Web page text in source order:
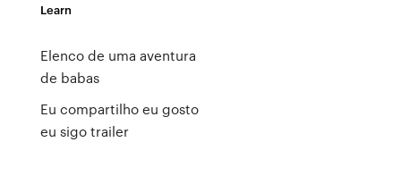
Learn
Elenco de uma aventura
de babas
Eu compartilho eu gosto
eu sigo trailer